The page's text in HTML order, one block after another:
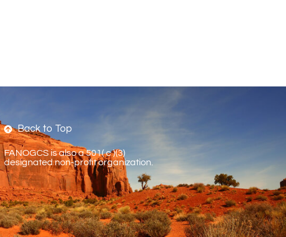
Back to Top
FANOGCS is also a 501( c )(3)
designated non-profit organization.